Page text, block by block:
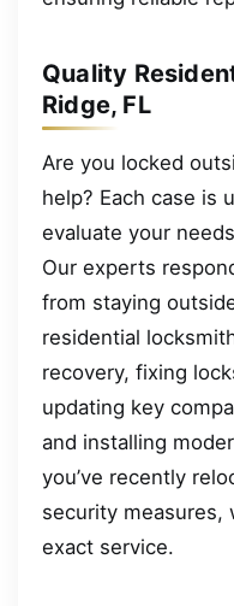
Quality
Ridge, FL
Are you locked
help? Each case is
evaluate your
Our experts
from staying
residential
recovery, fixing
updating key
and installing
you’ve recently
security measures,
exact service.